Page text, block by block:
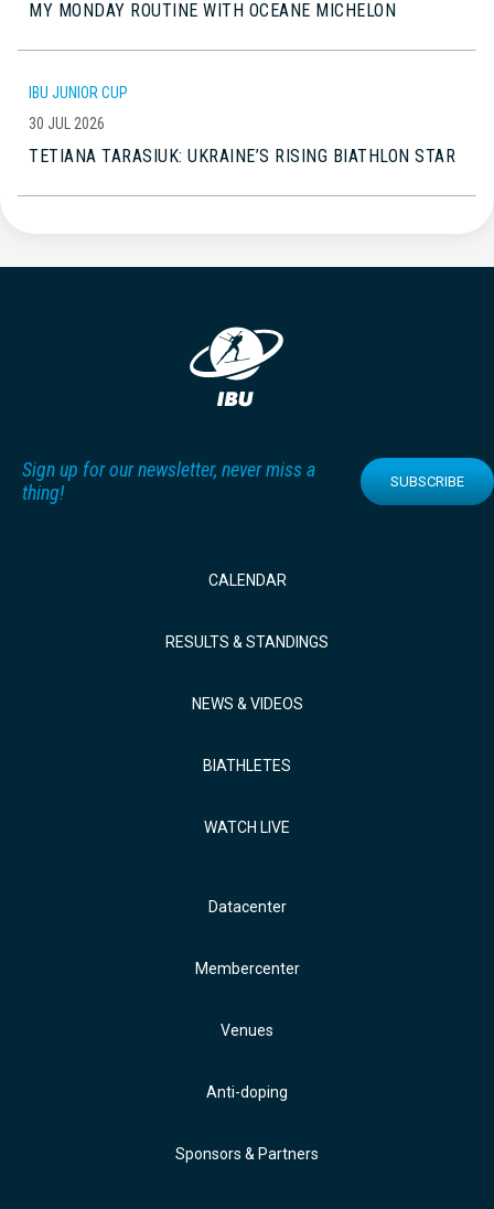
MY MONDAY ROUTINE WITH OCEANE MICHELON
IBU JUNIOR CUP
30 JUL 2026
TETIANA TARASIUK: UKRAINE’S RISING BIATHLON STAR
Sign up for our newsletter, never miss a
thing!
SUBSCRIBE
CALENDAR
RESULTS & STANDINGS
NEWS & VIDEOS
BIATHLETES
WATCH LIVE
Datacenter
Membercenter
Venues
Anti-doping
Sponsors & Partners